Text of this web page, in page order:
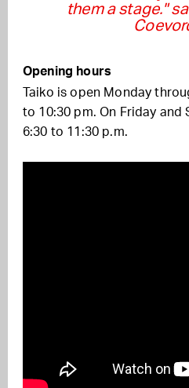
them a stage."
Opening hours
Taiko is open Monday
to 10:30 pm. On Friday and
6:30 to 11:30 p.m.